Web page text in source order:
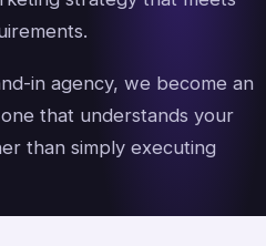
in agency, we become an
that understands your
than simply executing